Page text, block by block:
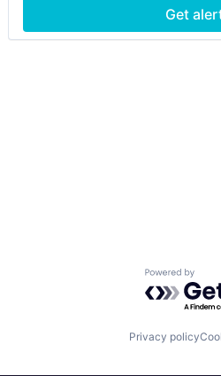
Get
Powered
Privacy policy